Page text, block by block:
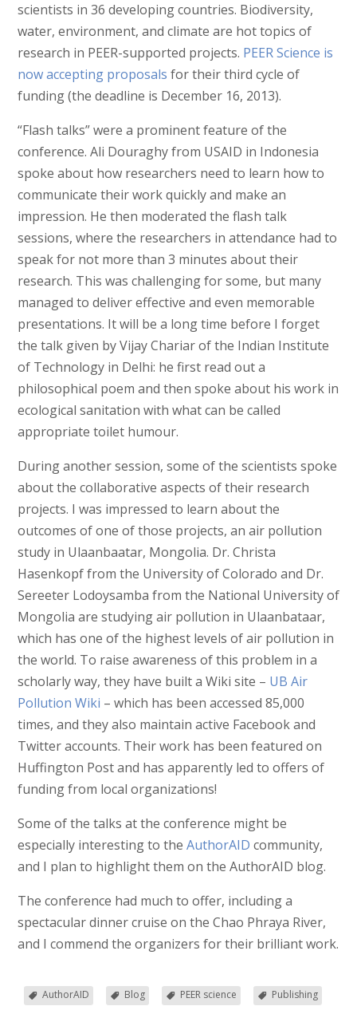
scientists in 36 developing countries. Biodiversity,
water, environment, and climate are hot topics of
research in PEER-supported projects. PEER Science is
now accepting proposals for their third cycle of
funding (the deadline is December 16, 2013).
“Flash talks” were a prominent feature of the
conference. Ali Douraghy from USAID in Indonesia
spoke about how researchers need to learn how to
communicate their work quickly and make an
impression. He then moderated the flash talk
sessions, where the researchers in attendance had to
speak for not more than 3 minutes about their
research. This was challenging for some, but many
managed to deliver effective and even memorable
presentations. It will be a long time before I forget
the talk given by Vijay Chariar of the Indian Institute
of Technology in Delhi: he first read out a
philosophical poem and then spoke about his work in
ecological sanitation with what can be called
appropriate toilet humour.
During another session, some of the scientists spoke
about the collaborative aspects of their research
projects. I was impressed to learn about the
outcomes of one of those projects, an air pollution
study in Ulaanbaatar, Mongolia. Dr. Christa
Hasenkopf from the University of Colorado and Dr.
Sereeter Lodoysamba from the National University of
Mongolia are studying air pollution in Ulaanbataar,
which has one of the highest levels of air pollution in
the world. To raise awareness of this problem in a
scholarly way, they have built a Wiki site – UB Air
Pollution Wiki – which has been accessed 85,000
times, and they also maintain active Facebook and
Twitter accounts. Their work has been featured on
Huffington Post and has apparently led to offers of
funding from local organizations!
Some of the talks at the conference might be
especially interesting to the AuthorAID community,
and I plan to highlight them on the AuthorAID blog.
The conference had much to offer, including a
spectacular dinner cruise on the Chao Phraya River,
and I commend the organizers for their brilliant work.
AuthorAID Blog PEER science Publishing